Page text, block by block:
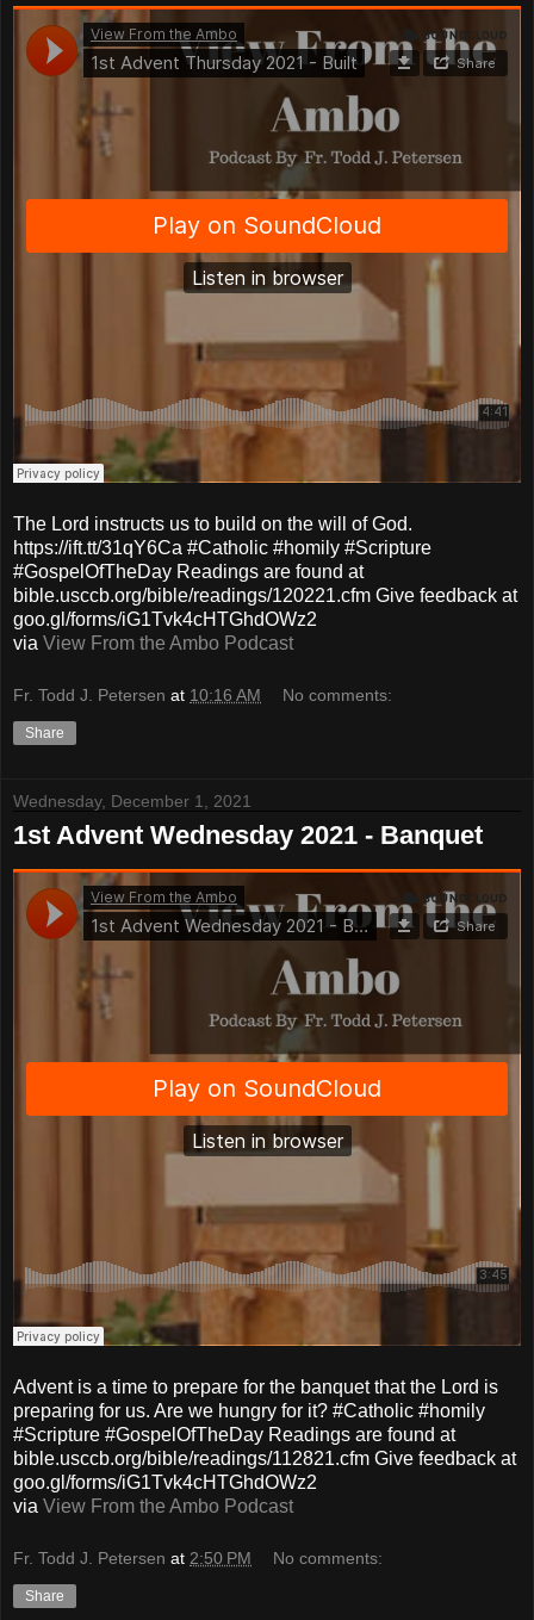
The Lord instructs us to build on the will of God.
https://ift.tt/31qY6Ca #Catholic #homily #Scripture
#GospelOfTheDay Readings are found at
bible.usccb.org/bible/readings/120221.cfm Give feedback at
goo.gl/forms/iG1Tvk4cHTGhdOWz2
via View From the Ambo Podcast
Fr. Todd J. Petersen at 10:16 AM No comments:
Share
Wednesday, December 1, 2021
1st Advent Wednesday 2021 - Banquet
Advent is a time to prepare for the banquet that the Lord is
preparing for us. Are we hungry for it? #Catholic #homily
#Scripture #GospelOfTheDay Readings are found at
bible.usccb.org/bible/readings/112821.cfm Give feedback at
goo.gl/forms/iG1Tvk4cHTGhdOWz2
via View From the Ambo Podcast
Fr. Todd J. Petersen at 2:50 PM No comments:
Share